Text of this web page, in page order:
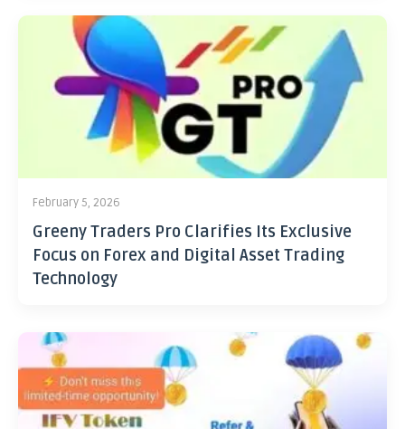
February 5, 2026
Greeny Traders Pro Clarifies Its Exclusive
Focus on Forex and Digital Asset Trading
Technology